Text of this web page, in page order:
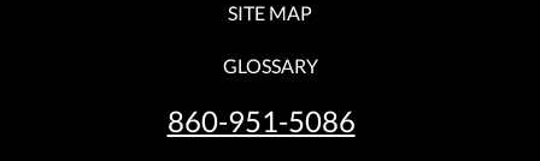
SITE MAP
GLOSSARY
860-951-5086